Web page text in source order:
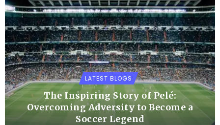
LATEST BLOGS
The Inspiring Story of Pelé:
Overcoming Adversity to Become a
Soccer Legend